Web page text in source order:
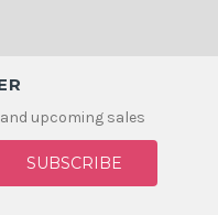
upcoming sales